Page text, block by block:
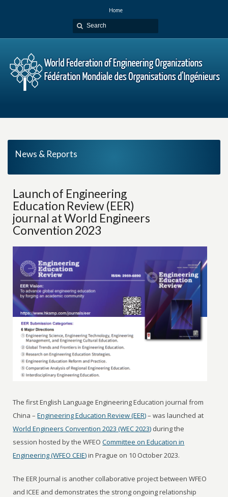
Home
News & Reports
Launch of Engineering
Education Review (EER)
journal at World Engineers
Convention 2023
The first English Language Engineering Education journal from
China –Engineering Education Review (EER)– was launched at
World Engineers Convention 2023 (WEC 2023) during the
session hosted by the WFEOCommittee on Education in
Engineering (WFEO CEIE)in Prague on 10 October 2023.
The EER Journal is another collaborative project between WFEO
and ICEE and demonstrates the strong ongoing relationship